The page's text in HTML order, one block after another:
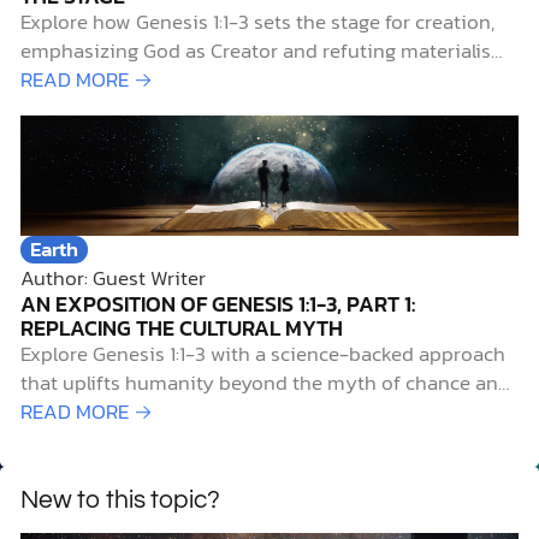
Explore how Genesis 1:1-3 sets the stage for creation,
emphasizing God as Creator and refuting materialism
and myth.
READ MORE →
Earth
Author: Guest Writer
AN EXPOSITION OF GENESIS 1:1-3, PART 1:
REPLACING THE CULTURAL MYTH
Explore Genesis 1:1-3 with a science-backed approach
that uplifts humanity beyond the myth of chance and
reveals our true origin.
READ MORE →
New to this topic?